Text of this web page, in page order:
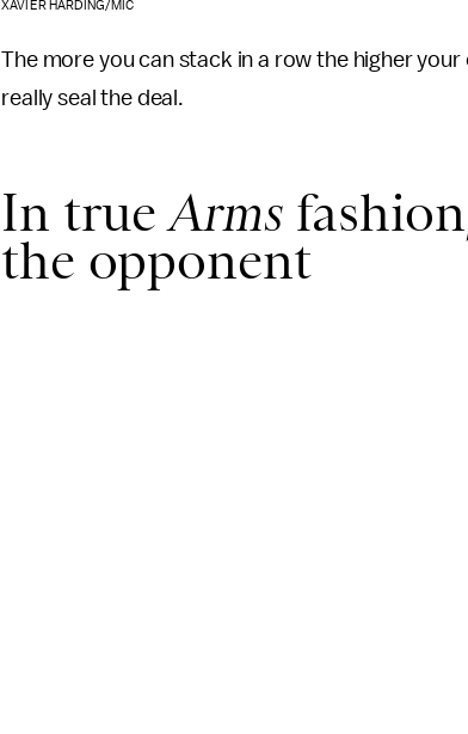
XAVIER HARDING/MIC
The more you can stack in a row the higher
really seal the deal.
In trueArms
the opponent